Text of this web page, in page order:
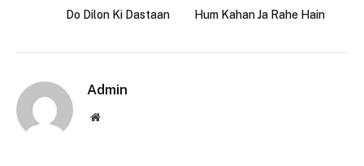
Do Dilon Ki Dastaan Hum Kahan Ja Rahe Hain
Admin
Website